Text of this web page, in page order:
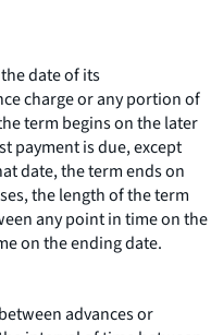
date of its
charge or any portion of
term begins on the later
payment is due, except
date, the term ends on
the length of the term
any point in time on the
on the ending date.
advances or